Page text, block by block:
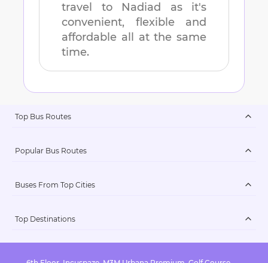
travel to Nadiad
as it's
convenient, flexible and
affordable all at the same
time.
Top Bus Routes
Popular Bus Routes
Buses From Top Cities
Top Destinations